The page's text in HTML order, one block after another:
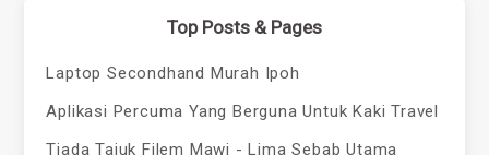
Top Posts & Pages
Laptop Secondhand Murah Ipoh
Aplikasi Percuma Yang Berguna Untuk Kaki Travel
Tiada Tajuk Filem Mawi - Lima Sebab Utama